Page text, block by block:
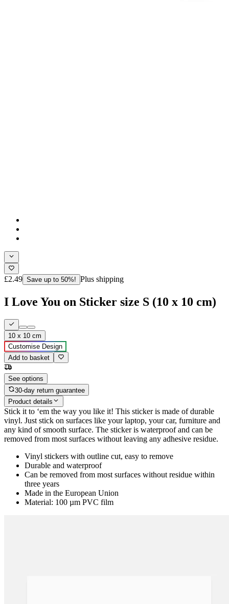
£2.49 Save up to 50%! Plus shipping
I Love You on Sticker size S (10 x 10 cm)
10 x 10 cm
Customise Design
Add to basket
See options
30-day return guarantee
Product details
Stick it to ‘em the way you like it! This sticker is made of durable
vinyl. Just stick on surfaces like your laptop, your car, furniture and
any kind of smooth surface. The sticker is waterproof and can be
removed from most surfaces without leaving any adhesive residue.
Vinyl stickers with outline cut, easy to remove
Durable and waterproof
Can be removed from most surfaces without residue within
three years
Made in the European Union
Material: 100 µm PVC film